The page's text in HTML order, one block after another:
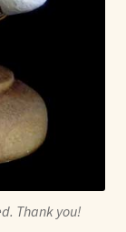
Thank you!